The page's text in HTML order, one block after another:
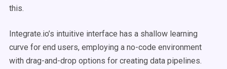
this.
Integrate.io’s intuitive interface has a shallow learning
curve for end users, employing a no-code environment
with drag-and-drop options for creating data pipelines.